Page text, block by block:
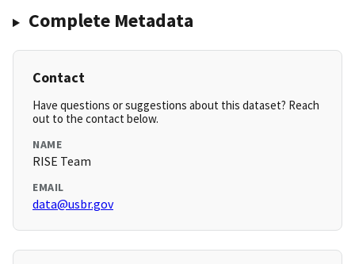
Complete Metadata
Contact
Have questions or suggestions about this dataset? Reach
out to the contact below.
NAME
RISE Team
EMAIL
data@usbr.gov